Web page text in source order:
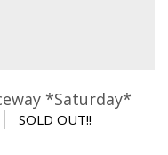
*Saturday*
SOLD OUT!!